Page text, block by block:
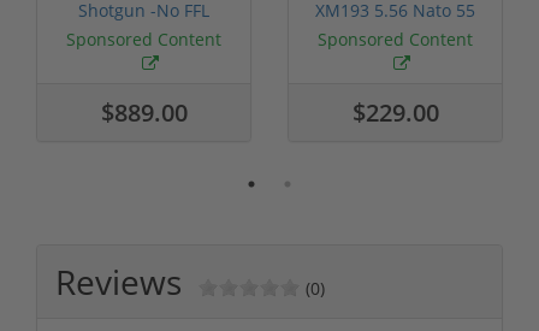
Shotgun -No FFL
Required
Sponsored Content
$889.00
XM193 5.56 Nato 55
Grain FMJ 3...
Sponsored Content
$229.00
Reviews (0)